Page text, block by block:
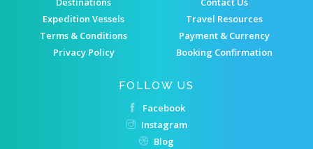
Expedition Vessels
Terms & Conditions
Privacy Policy
Travel Resources
Payment & Currency
Booking Confirmation
FOLLOW US
Facebook
Instagram
Blog